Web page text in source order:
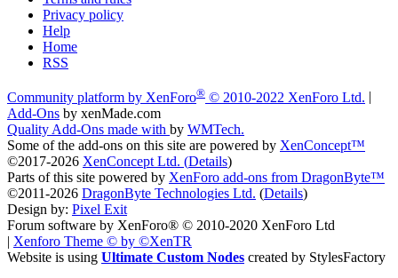
Privacy policy
Help
Home
RSS
Community platform by XenForo® © 2010-2022 XenForo Ltd.
Add-Ons by xenMade.com
Quality Add-Ons made with by WMTech.
Some of the add-ons on this site are powered by XenConcept™
©2017-2026 XenConcept Ltd. (Details)
Parts of this site powered by XenForo add-ons from DragonByte™
©2011-2026 DragonByte Technologies Ltd. (Details)
Design by: Pixel Exit
Forum software by XenForo® © 2010-2020 XenForo Ltd
| Xenforo Theme © by ©XenTR
Website is using Ultimate Custom Nodes created by StylesFactory